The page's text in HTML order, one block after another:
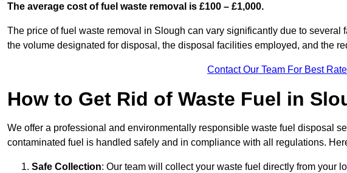
The average cost of fuel waste removal is £100 – £1,000.
The price of fuel waste removal in Slough can vary significantly due to several
the volume designated for disposal, the disposal facilities employed, and the
Contact Our Team For Best
How to Get Rid of Waste Fuel in
We offer a professional and environmentally responsible waste fuel disposal
contaminated fuel is handled safely and in compliance with all regulations.
Safe Collection: Our team will collect your waste fuel directly from your